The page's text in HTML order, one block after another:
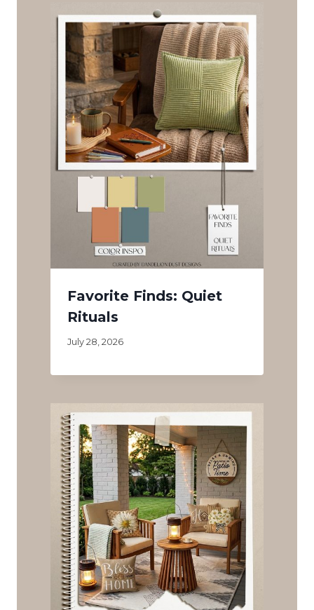
Favorite Finds: Quiet
Rituals
July 28, 2026